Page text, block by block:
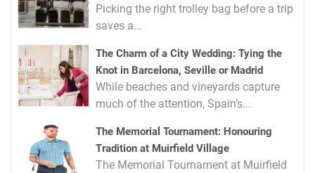
Picking the right trolley bag before a trip
saves a...
The Charm of a City Wedding: Tying the
Knot in Barcelona, Seville or Madrid
While beaches and vineyards capture
much of the attention, Spain’s...
The Memorial Tournament: Honouring
Tradition at Muirfield Village
The Memorial Tournament at Muirfield